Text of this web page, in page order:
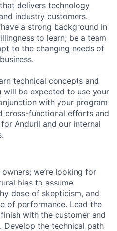
delivers technology
industry customers.
a strong background in
to learn; be a team
to the changing needs of
technical concepts and
will be expected to use your
with your program
cross-functional efforts and
Anduril and our internal
owners; we’re looking for
bias to assume
dose of skepticism, and
of performance. Lead the
with the customer and
Develop the technical path